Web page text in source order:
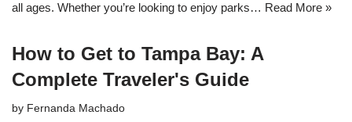
all ages. Whether you’re looking to enjoy parks… Read More »
How to Get to Tampa Bay: A
Complete Traveler's Guide
by Fernanda Machado